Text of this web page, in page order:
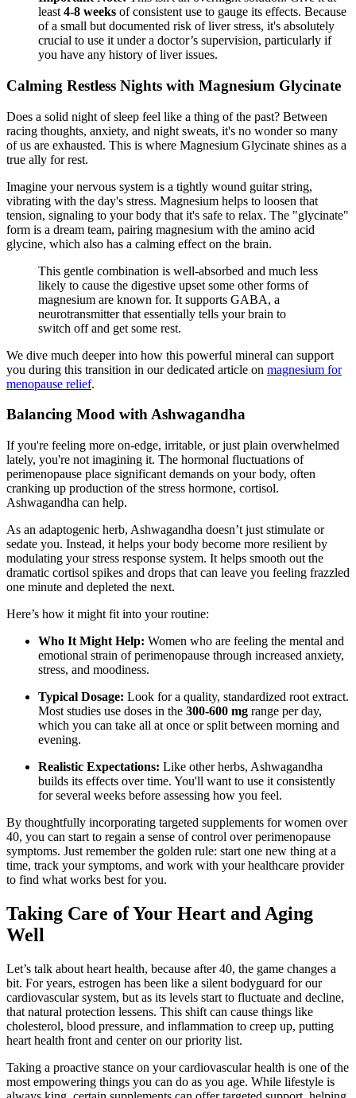
least 4-8 weeks of consistent use to gauge its effects. Because
of a small but documented risk of liver stress, it's absolutely
crucial to use it under a doctor’s supervision, particularly if
you have any history of liver issues.
Calming Restless Nights with Magnesium Glycinate
Does a solid night of sleep feel like a thing of the past? Between
racing thoughts, anxiety, and night sweats, it's no wonder so many
of us are exhausted. This is where Magnesium Glycinate shines as a
true ally for rest.
Imagine your nervous system is a tightly wound guitar string,
vibrating with the day's stress. Magnesium helps to loosen that
tension, signaling to your body that it's safe to relax. The "glycinate"
form is a dream team, pairing magnesium with the amino acid
glycine, which also has a calming effect on the brain.
This gentle combination is well-absorbed and much less
likely to cause the digestive upset some other forms of
magnesium are known for. It supports GABA, a
neurotransmitter that essentially tells your brain to
switch off and get some rest.
We dive much deeper into how this powerful mineral can support
you during this transition in our dedicated article on magnesium for
menopause relief.
Balancing Mood with Ashwagandha
If you're feeling more on-edge, irritable, or just plain overwhelmed
lately, you're not imagining it. The hormonal fluctuations of
perimenopause place significant demands on your body, often
cranking up production of the stress hormone, cortisol.
Ashwagandha can help.
As an adaptogenic herb, Ashwagandha doesn’t just stimulate or
sedate you. Instead, it helps your body become more resilient by
modulating your stress response system. It helps smooth out the
dramatic cortisol spikes and drops that can leave you feeling frazzled
one minute and depleted the next.
Here’s how it might fit into your routine:
Who It Might Help: Women who are feeling the mental and
emotional strain of perimenopause through increased anxiety,
stress, and moodiness.
Typical Dosage: Look for a quality, standardized root extract.
Most studies use doses in the 300-600 mg range per day,
which you can take all at once or split between morning and
evening.
Realistic Expectations: Like other herbs, Ashwagandha
builds its effects over time. You'll want to use it consistently
for several weeks before assessing how you feel.
By thoughtfully incorporating targeted supplements for women over
40, you can start to regain a sense of control over perimenopause
symptoms. Just remember the golden rule: start one new thing at a
time, track your symptoms, and work with your healthcare provider
to find what works best for you.
Taking Care of Your Heart and Aging
Well
Let’s talk about heart health, because after 40, the game changes a
bit. For years, estrogen has been like a silent bodyguard for our
cardiovascular system, but as its levels start to fluctuate and decline,
that natural protection lessens. This shift can cause things like
cholesterol, blood pressure, and inflammation to creep up, putting
heart health front and center on our priority list.
Taking a proactive stance on your cardiovascular health is one of the
most empowering things you can do as you age. While lifestyle is